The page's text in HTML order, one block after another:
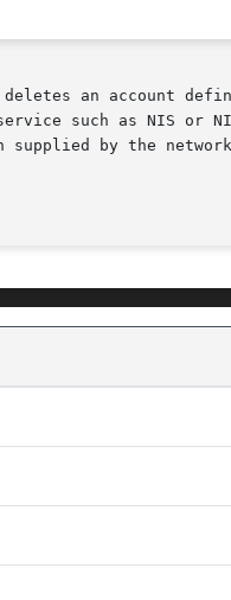
an account
such as NIS or
supplied by the